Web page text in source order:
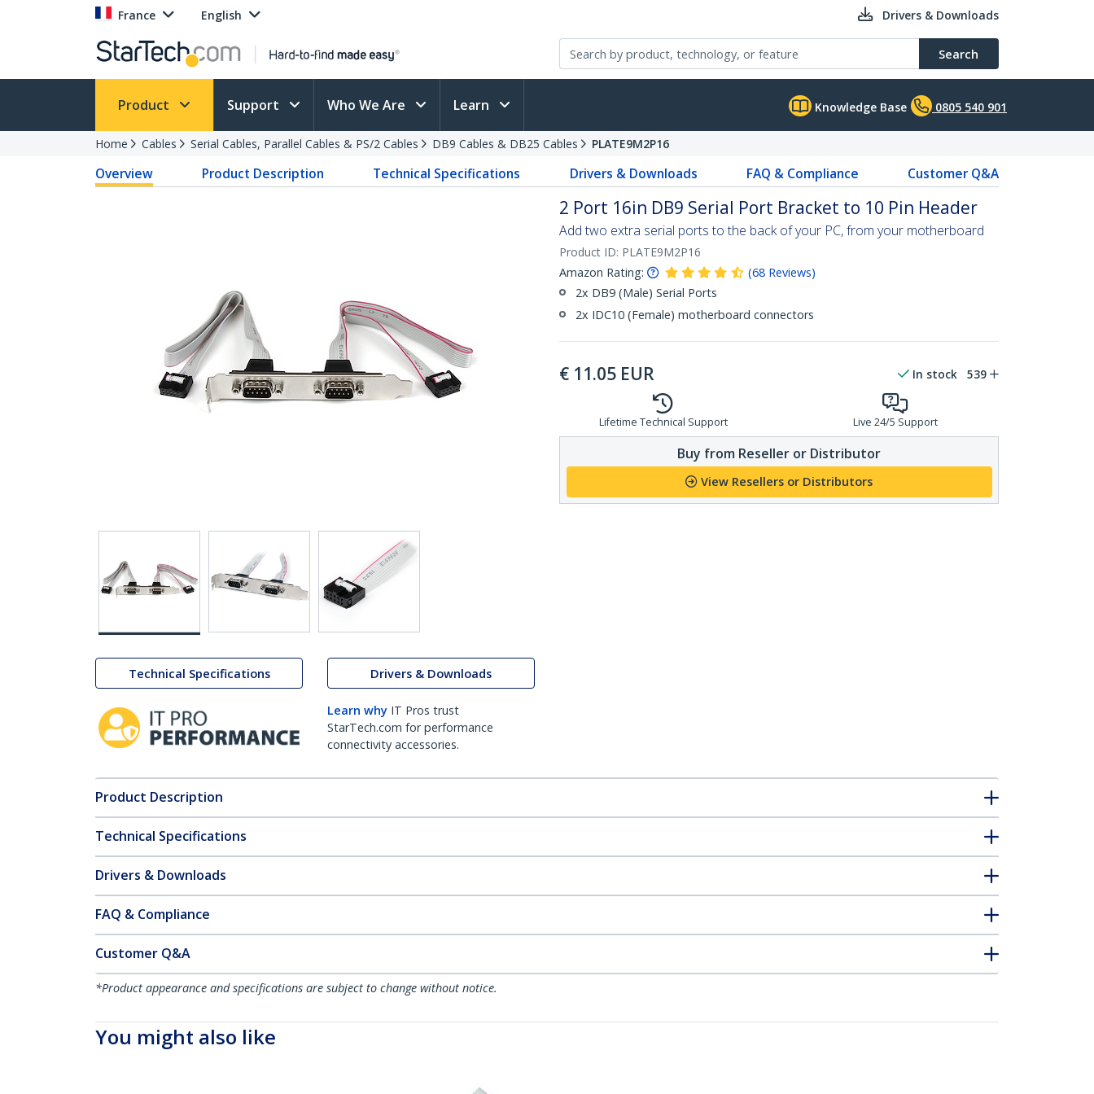
France English Drivers & Downloads
Search
Product Support Who We Are Learn Knowledge Base 0805 540 901
Home Cables Serial Cables, Parallel Cables & PS/2 Cables DB9 Cables & DB25 Cables PLATE9M2P16
Overview Product Description Technical Specifications Drivers & Downloads FAQ & Compliance Customer Q&A
Technical Specifications Drivers & Downloads
Learn why IT Pros trust
StarTech.com for performance
connectivity accessories.
2 Port 16in DB9 Serial Port Bracket to 10 Pin Header
Add two extra serial ports to the back of your PC, from your motherboard
Product ID: PLATE9M2P16
Amazon Rating:
(68 Reviews)
2x DB9 (Male) Serial Ports
2x IDC10 (Female) motherboard connectors
€ 11.05 EUR In stock 539
Lifetime Technical Support Live 24/5 Support
Buy from Reseller or Distributor
View Resellers or Distributors
Product Description
Technical Specifications
Drivers & Downloads
FAQ & Compliance
Customer Q&A
*Product appearance and specifications are subject to change without notice.
You might also like